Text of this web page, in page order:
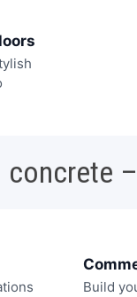
concrete
Build